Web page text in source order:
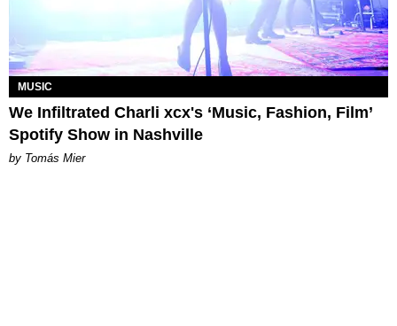
MUSIC
We Infiltrated Charli xcx's ‘Music, Fashion, Film’
Spotify Show in Nashville
by Tomás Mier